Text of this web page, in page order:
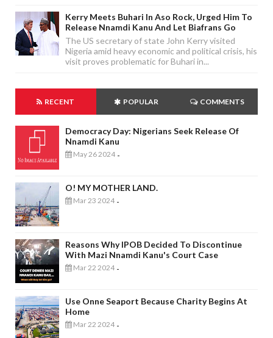
Kerry Meets Buhari In Aso Rock, Urged Him To
Release Nnamdi Kanu And Let Biafrans Go
The US secretary of state John Kerry visited
Nigeria amid heavy economic and political crisis, his
visit proves problematic for Buhari in...
RECENT POPULAR COMMENTS
Democracy Day: Nigerians Seek Release Of
Nnamdi Kanu
May 26 2024 -
O! MY MOTHER LAND.
Mar 23 2024 -
Reasons Why IPOB Decided To Discontinue
With Mazi Nnamdi Kanu's Court Case
Mar 22 2024 -
Use Onne Seaport Because Charity Begins At
Home
Mar 22 2024 -